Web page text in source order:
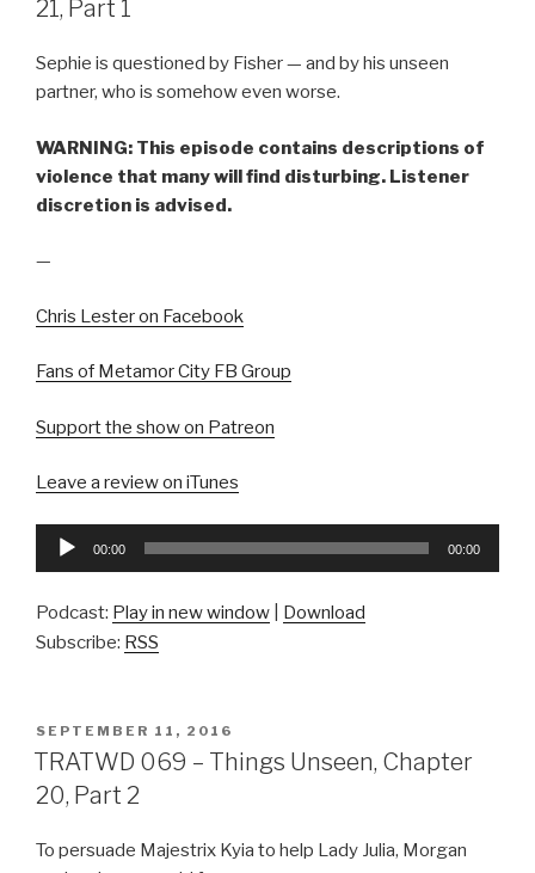
21, Part 1
Sephie is questioned by Fisher — and by his unseen
partner, who is somehow even worse.
WARNING: This episode contains descriptions of
violence that many will find disturbing. Listener
discretion is advised.
—
Chris Lester on Facebook
Fans of Metamor City FB Group
Support the show on Patreon
Leave a review on iTunes
Audio
00:00 00:00
Podcast: Play in new window
Download
Subscribe: RSS
POSTED
ON
SEPTEMBER 11, 2016
TRATWD 069 – Things Unseen, Chapter
20, Part 2
To persuade Majestrix Kyia to help Lady Julia, Morgan